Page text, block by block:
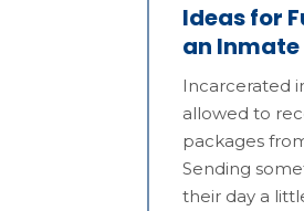
Ideas for
an Inmate
Incarcerated
allowed to
packages
Sending
their day a